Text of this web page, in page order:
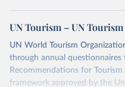
UN Tourism – UN
UN World Tourism
through annual
Recommendations for
framework approved by the